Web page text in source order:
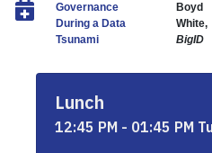
Governance
During a Data
Tsunami
Boyd
White,
BigID
Lunch
12:45 PM - 01:45 PM